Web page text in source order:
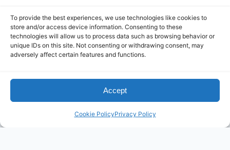
To provide the best experiences, we use technologies like cookies to
store and/or access device information. Consenting to these
technologies will allow us to process data such as browsing behavior or
unique IDs on this site. Not consenting or withdrawing consent, may
adversely affect certain features and functions.
Accept
Cookie PolicyPrivacy Policy
Elliot's Projects